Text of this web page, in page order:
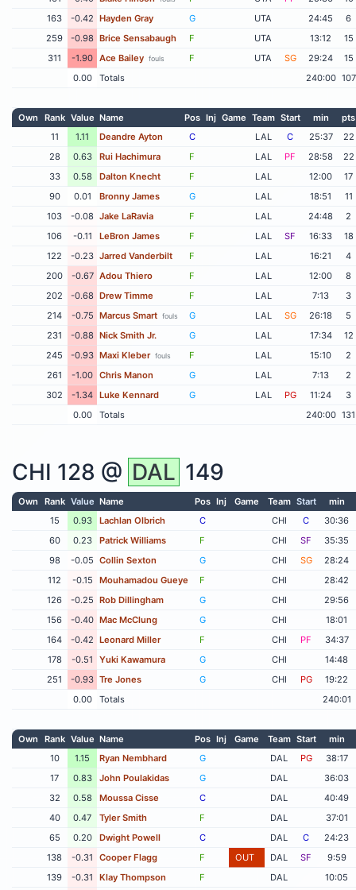
163
-0.42 Hayden Gray G UTA 24:45
6
259
-0.98 Brice Sensabaugh F UTA 13:12
15
311
-1.90 Ace Bailey fouls F UTA SG 29:24
15
0.00
Totals 240:00 107
Own Rank Value Name Pos Inj Game Team Start min
pts
11
1.11 Deandre Ayton C LAL C 25:37
22
28
0.63 Rui Hachimura F LAL PF 28:58
22
33
0.58 Dalton Knecht F LAL 12:00
17
90
0.01 Bronny James G LAL 18:51
11
103
-0.08 Jake LaRavia F LAL 24:48
2
106
-0.11 LeBron James F LAL SF 16:33
18
122
-0.23 Jarred Vanderbilt F LAL 16:21
4
200
-0.67 Adou Thiero F LAL 12:00
8
202
-0.68 Drew Timme F LAL 7:13
3
214
-0.75 Marcus Smart fouls G LAL SG 26:18
5
231
-0.88 Nick Smith Jr. G LAL 17:34
12
245
-0.93 Maxi Kleber fouls F LAL 15:10
2
261
-1.00 Chris Manon G LAL 7:13
2
302
-1.34 Luke Kennard G LAL PG 11:24
3
0.00
Totals 240:00 131
CHI 128 @ DAL 149
Own Rank Value Name Pos Inj Game Team Start
min
15
0.93 Lachlan Olbrich C CHI C
30:36
60
0.23 Patrick Williams F CHI SF
35:35
98
-0.05 Collin Sexton G CHI SG
28:24
112
-0.15 Mouhamadou Gueye F CHI
28:42
126
-0.25 Rob Dillingham G CHI
29:56
156
-0.40 Mac McClung G CHI
18:01
164
-0.42 Leonard Miller F CHI PF
34:37
178
-0.51 Yuki Kawamura G CHI
14:48
251
-0.93 Tre Jones G CHI PG
19:22
0.00
Totals 240:01
Own Rank Value Name Pos Inj Game Team Start
min
10
1.15 Ryan Nembhard G DAL PG
38:17
17
0.83 John Poulakidas G DAL
36:03
32
0.58 Moussa Cisse C DAL
40:49
40
0.47 Tyler Smith F DAL
37:01
65
0.20 Dwight Powell C DAL C
24:23
138
-0.31 Cooper Flagg F OUT DAL SF
9:59
139
-0.31 Klay Thompson F DAL
10:05